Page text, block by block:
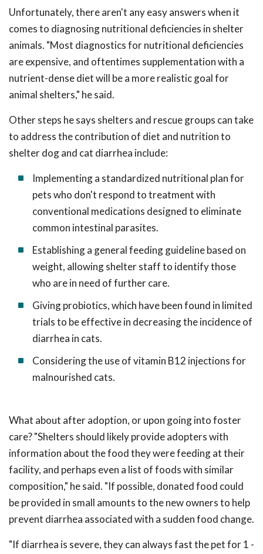
Unfortunately, there aren't any easy answers when it
comes to diagnosing nutritional deficiencies in shelter
animals. "Most diagnostics for nutritional deficiencies
are expensive, and oftentimes supplementation with a
nutrient-dense diet will be a more realistic goal for
animal shelters," he said.
Other steps he says shelters and rescue groups can take
to address the contribution of diet and nutrition to
shelter dog and cat diarrhea include:
Implementing a standardized nutritional plan for
pets who don't respond to treatment with
conventional medications designed to eliminate
common intestinal parasites.
Establishing a general feeding guideline based on
weight, allowing shelter staff to identify those
who are in need of further care.
Giving probiotics, which have been found in limited
trials to be effective in decreasing the incidence of
diarrhea in cats.
Considering the use of vitamin B12 injections for
malnourished cats.
What about after adoption, or upon going into foster
care? "Shelters should likely provide adopters with
information about the food they were feeding at their
facility, and perhaps even a list of foods with similar
composition," he said. "If possible, donated food could
be provided in small amounts to the new owners to help
prevent diarrhea associated with a sudden food change.
"If diarrhea is severe, they can always fast the pet for 1 -